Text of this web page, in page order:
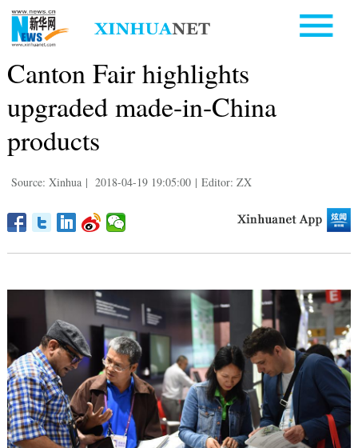
Canton Fair highlights
upgraded made-in-China
products
Source: Xinhua | 2018-04-19 19:05:00 | Editor: ZX